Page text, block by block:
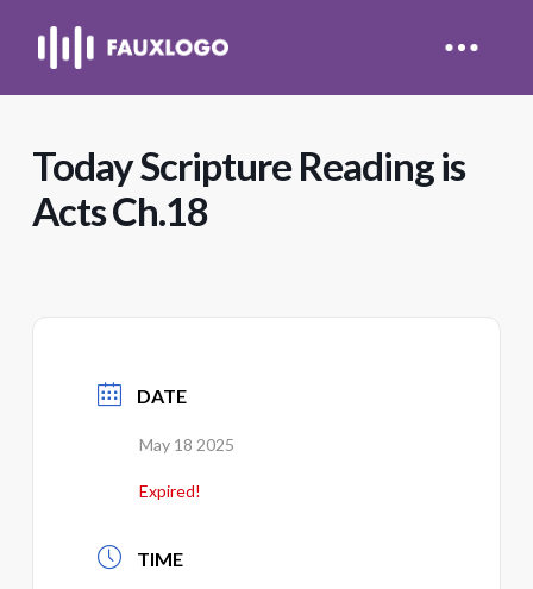
Today Scripture Reading is
Acts Ch.18
DATE
May 18 2025
Expired!
TIME